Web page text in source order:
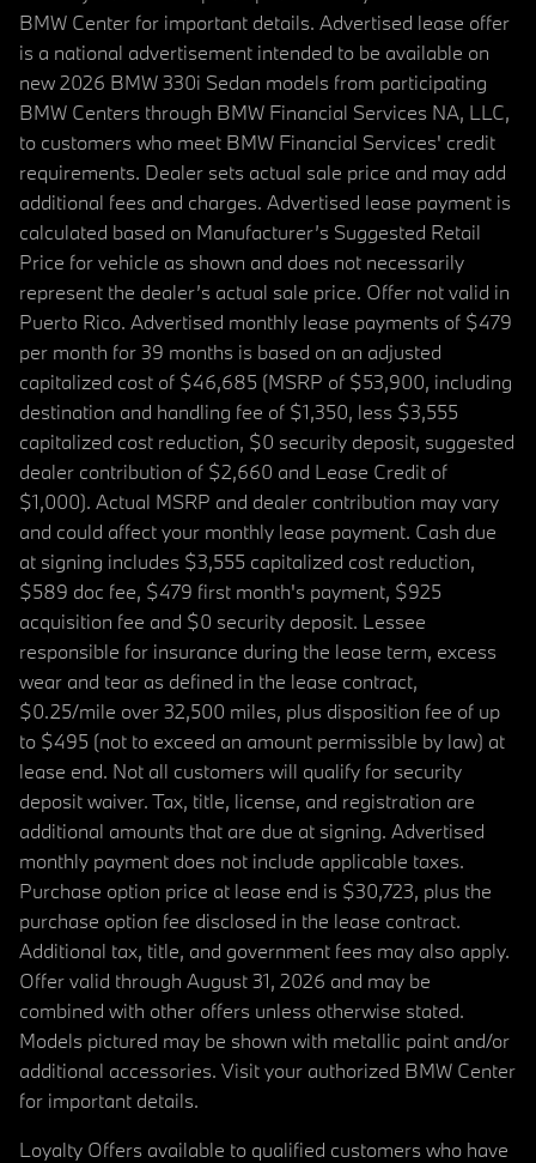
BMW Center for important details. Advertised lease offer
is a national advertisement intended to be available on
new 2026 BMW 330i Sedan models from participating
BMW Centers through BMW Financial Services NA, LLC,
to customers who meet BMW Financial Services' credit
requirements. Dealer sets actual sale price and may add
additional fees and charges. Advertised lease payment is
calculated based on Manufacturer’s Suggested Retail
Price for vehicle as shown and does not necessarily
represent the dealer’s actual sale price. Offer not valid in
Puerto Rico. Advertised monthly lease payments of $479
per month for 39 months is based on an adjusted
capitalized cost of $46,685 (MSRP of $53,900, including
destination and handling fee of $1,350, less $3,555
capitalized cost reduction, $0 security deposit, suggested
dealer contribution of $2,660 and Lease Credit of
$1,000). Actual MSRP and dealer contribution may vary
and could affect your monthly lease payment. Cash due
at signing includes $3,555 capitalized cost reduction,
$589 doc fee, $479 first month's payment, $925
acquisition fee and $0 security deposit. Lessee
responsible for insurance during the lease term, excess
wear and tear as defined in the lease contract,
$0.25/mile over 32,500 miles, plus disposition fee of up
to $495 (not to exceed an amount permissible by law) at
lease end. Not all customers will qualify for security
deposit waiver. Tax, title, license, and registration are
additional amounts that are due at signing. Advertised
monthly payment does not include applicable taxes.
Purchase option price at lease end is $30,723, plus the
purchase option fee disclosed in the lease contract.
Additional tax, title, and government fees may also apply.
Offer valid through August 31, 2026 and may be
combined with other offers unless otherwise stated.
Models pictured may be shown with metallic paint and/or
additional accessories. Visit your authorized BMW Center
for important details.
Loyalty Offers available to qualified customers who have